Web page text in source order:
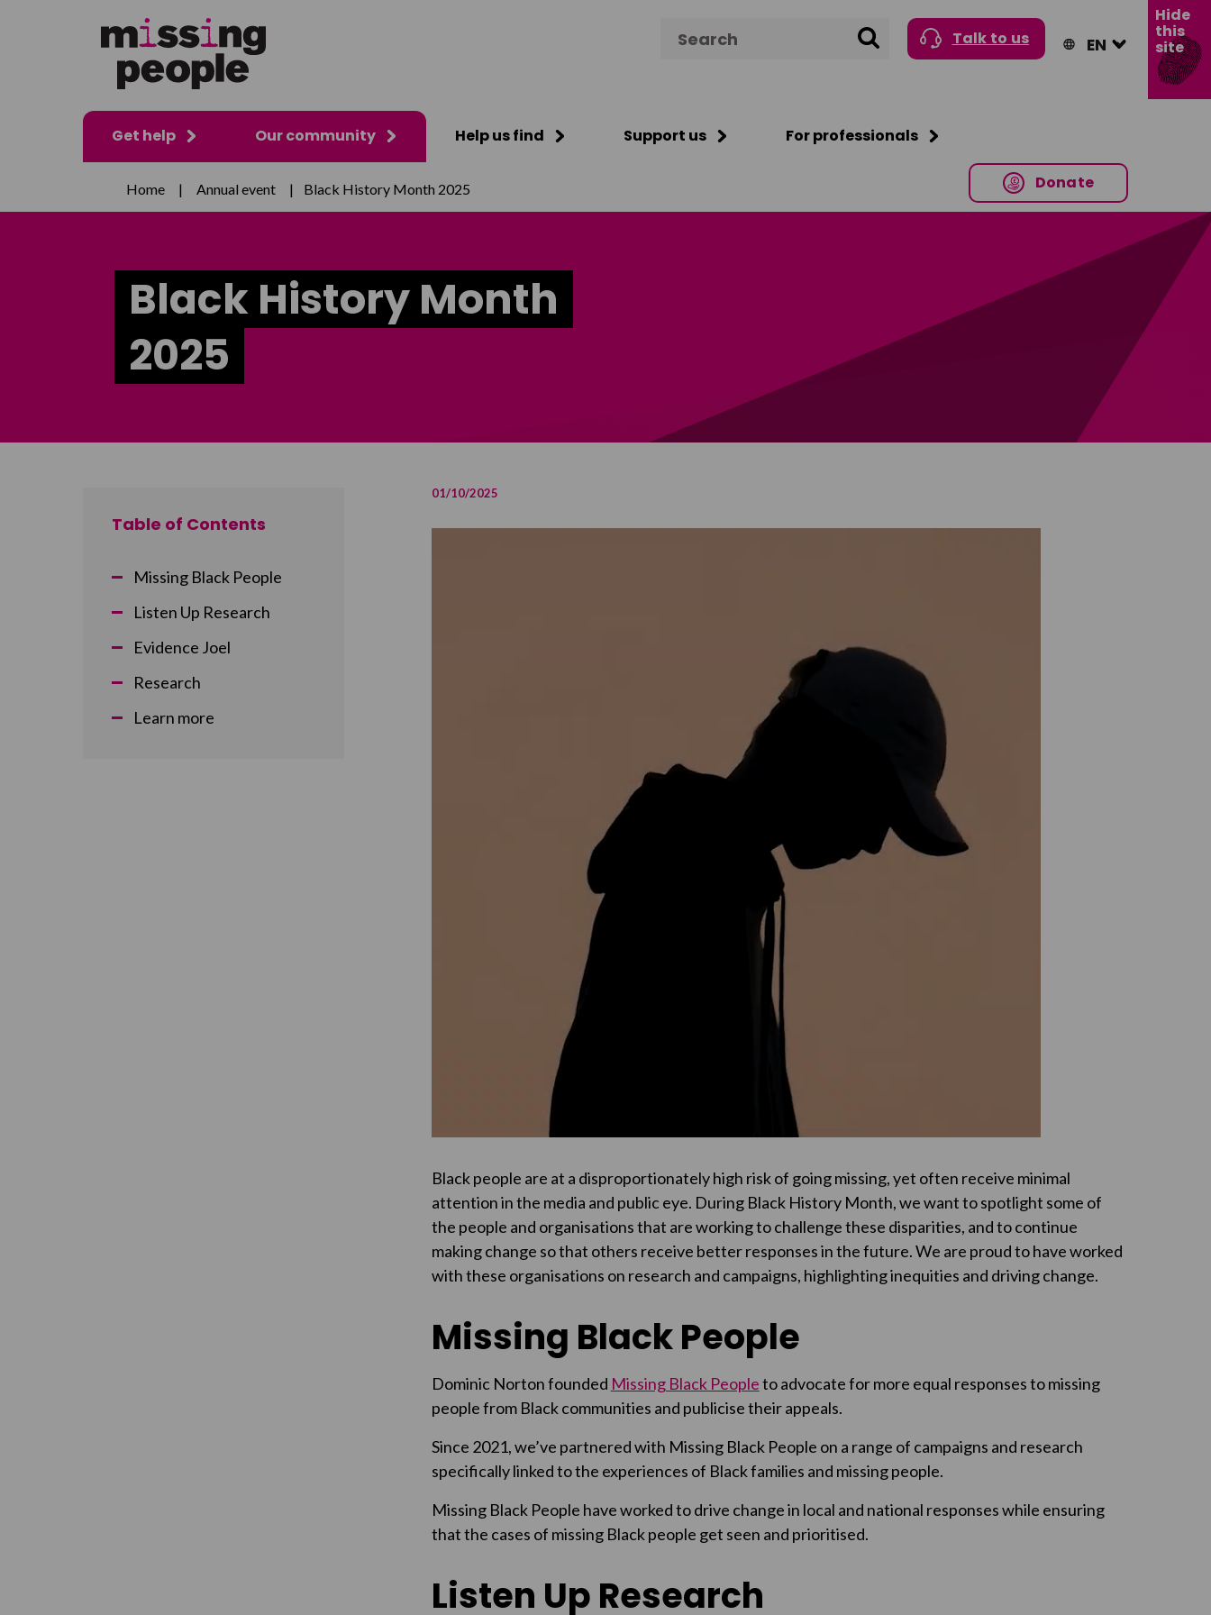
Search Talk to us
Get help Our community Help us find Support us For professionals
Donate
Hide
this
site
Home | Annual event | Black History Month 2025
Black History Month
2025
Table of Contents
Missing Black People
Listen Up Research
Evidence Joel
Research
Learn more
01/10/2025
Black people are at a disproportionately high risk of going missing, yet often receive minimal
attention in the media and public eye. During Black History Month, we want to spotlight some of
the people and organisations that are working to challenge these disparities, and to continue
making change so that others receive better responses in the future. We are proud to have worked
with these organisations on research and campaigns, highlighting inequities and driving change.
Missing Black People
Dominic Norton founded Missing Black Peopleto advocate for more equal responses to missing
people from Black communities and publicise their appeals.
Since 2021, we’ve partnered with Missing Black People on a range of campaigns and research
specifically linked to the experiences of Black families and missing people.
Missing Black People have worked to drive change in local and national responses while ensuring
that the cases of missing Black people get seen and prioritised.
Listen Up Research